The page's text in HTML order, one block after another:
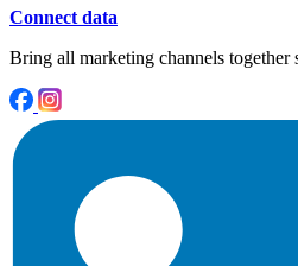
Connect data
Bring all marketing channels together